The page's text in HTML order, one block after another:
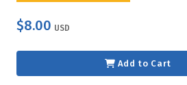
$8.00 USD
Add to Cart